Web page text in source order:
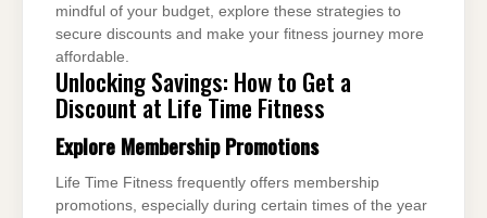
mindful of your budget, explore these strategies to
secure discounts and make your fitness journey more
affordable.
Unlocking Savings: How to Get a
Discount at Life Time Fitness
Explore Membership Promotions
Life Time Fitness frequently offers membership
promotions, especially during certain times of the year